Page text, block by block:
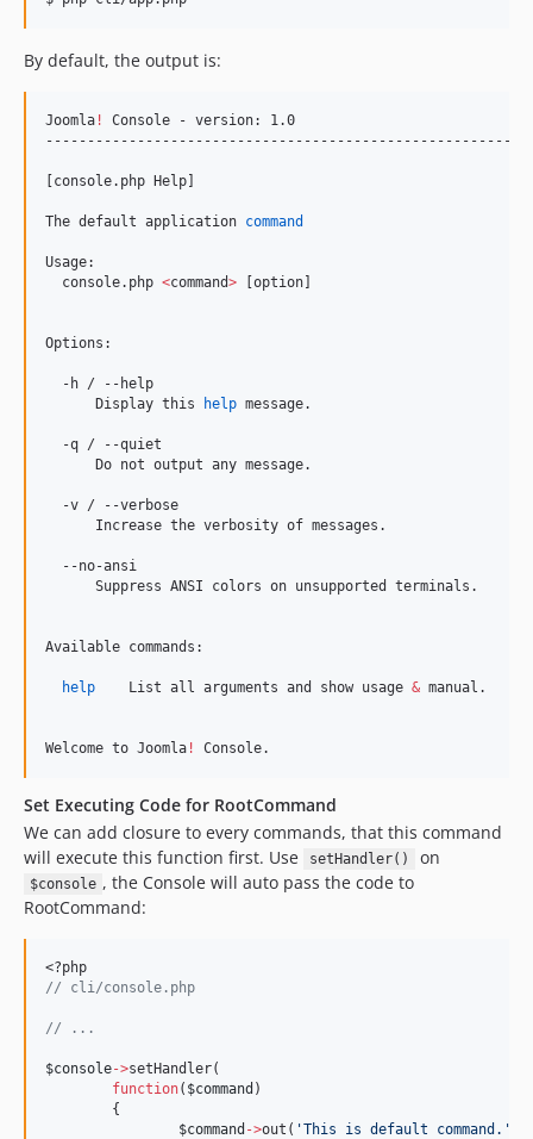
By default, the output is:
Joomla !
Console - version: 1.0
[console.php Help]
The default application command
Usage:
  console.php
<command> [option]
Options:
  -h / --help
      Display this
help message.
  -q / --quiet
      Do not output any message.
  -v / --verbose
      Increase the verbosity of messages.
  --no-ansi
      Suppress ANSI colors on unsupported terminals.
Available commands:
help
    List all arguments and show usage
& manual.
Welcome to Joomla ! Console.
Set Executing Code for RootCommand
We can add closure to every commands, that this command
will execute this function first. Use
setHandler() on
$console , the Console will auto pass the code to
RootCommand:
<?php
// cli/console.php
// ...
$console->setHandler(
function( $command )
	{
$command ->out( 'This is default command. '